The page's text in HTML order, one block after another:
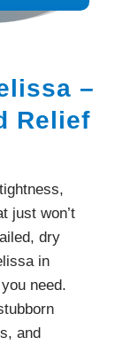
–
Relief
just won’t
dry
in
need.
and